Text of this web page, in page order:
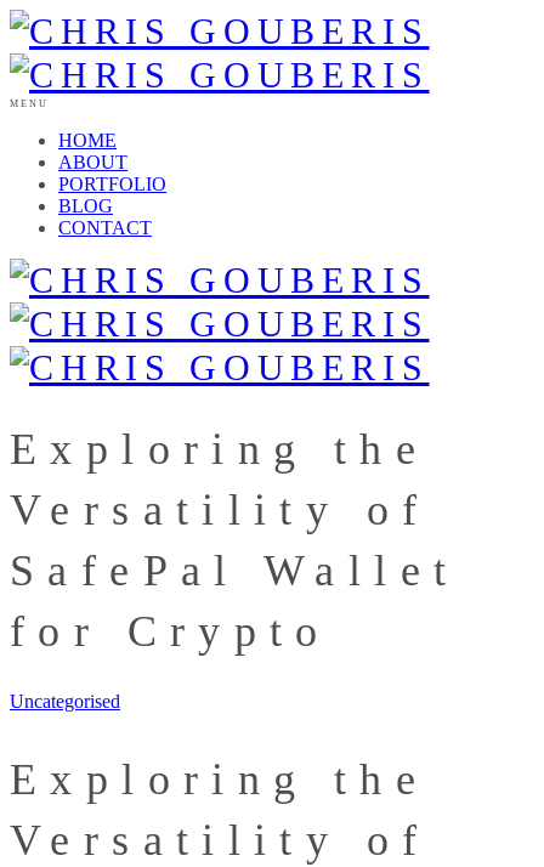
MENU
HOME
ABOUT
PORTFOLIO
BLOG
CONTACT
Exploring the
Versatility of
SafePal Wallet
for Crypto
Uncategorised
Exploring the
Versatility of